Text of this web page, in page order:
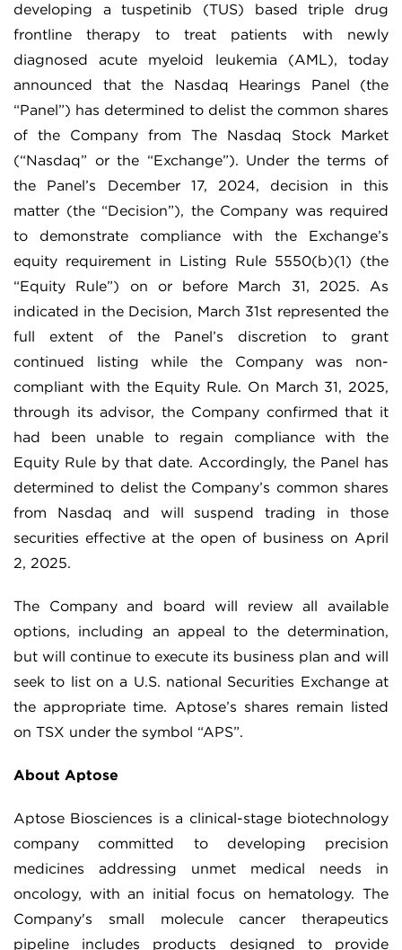
developing a tuspetinib (TUS) based triple drug
frontline therapy to treat patients with newly
diagnosed acute myeloid leukemia (AML), today
announced that the Nasdaq Hearings Panel (the
“Panel”) has determined to delist the common shares
of the Company from The Nasdaq Stock Market
(“Nasdaq” or the “Exchange”). Under the terms of
the Panel’s December 17, 2024, decision in this
matter (the “Decision”), the Company was required
to demonstrate compliance with the Exchange’s
equity requirement in Listing Rule 5550(b)(1) (the
“Equity Rule”) on or before March 31, 2025. As
indicated in the Decision, March 31st represented the
full extent of the Panel’s discretion to grant
continued listing while the Company was non-
compliant with the Equity Rule. On March 31, 2025,
through its advisor, the Company confirmed that it
had been unable to regain compliance with the
Equity Rule by that date. Accordingly, the Panel has
determined to delist the Company’s common shares
from Nasdaq and will suspend trading in those
securities effective at the open of business on April
2, 2025.
The Company and board will review all available
options, including an appeal to the determination,
but will continue to execute its business plan and will
seek to list on a U.S. national Securities Exchange at
the appropriate time. Aptose’s shares remain listed
on TSX under the symbol “APS”.
About Aptose
Aptose Biosciences is a clinical-stage biotechnology
company committed to developing precision
medicines addressing unmet medical needs in
oncology, with an initial focus on hematology. The
Company's small molecule cancer therapeutics
pipeline includes products designed to provide